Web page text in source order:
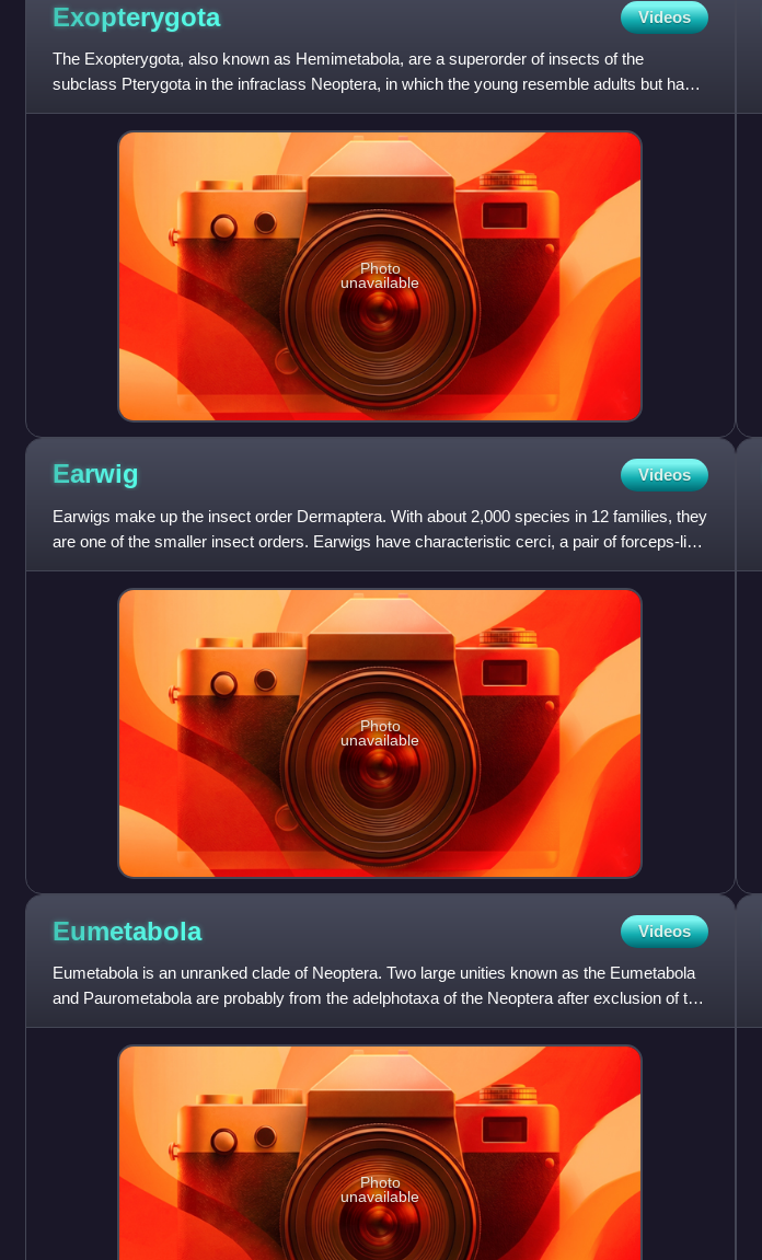
Exopterygota Videos
The Exopterygota, also known as Hemimetabola, are a superorder of insects of the
subclass Pterygota in the infraclass Neoptera, in which the young resemble adults but have
externally developing wings.
Photo
unavailable
Earwig Videos
Earwigs make up the insect order Dermaptera. With about 2,000 species in 12 families, they
are one of the smaller insect orders. Earwigs have characteristic cerci, a pair of forceps-like
pincers on th
Photo
unavailable
Eumetabola Videos
Eumetabola is an unranked clade of Neoptera. Two large unities known as the Eumetabola
and Paurometabola are probably from the adelphotaxa of the Neoptera after exclusion of the
Plecoptera. The monoph
Photo
unavailable